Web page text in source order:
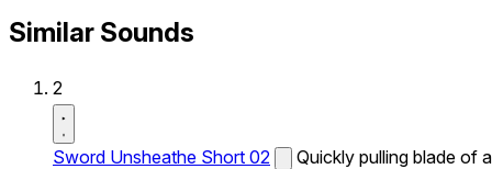
Similar Sounds
2
Sword Unsheathe Short 02
Quickly pulling blade of a